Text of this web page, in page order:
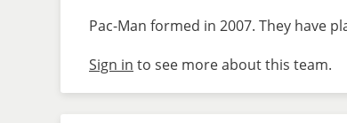
Pac-Man formed in 2007. They have
Sign in to see more about this team.